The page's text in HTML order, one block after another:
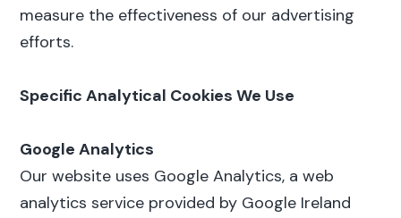
measure the effectiveness of our advertising
efforts.
Specific Analytical Cookies We Use
Google Analytics
Our website uses Google Analytics, a web
analytics service provided by Google Ireland